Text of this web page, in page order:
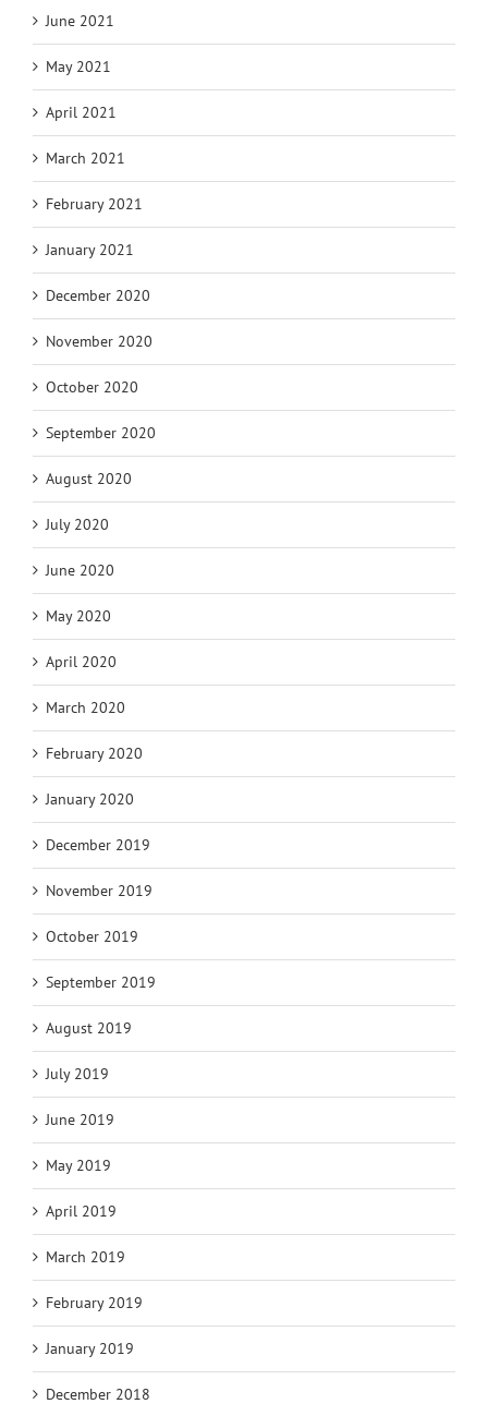
June 2021
May 2021
April 2021
March 2021
February 2021
January 2021
December 2020
November 2020
October 2020
September 2020
August 2020
July 2020
June 2020
May 2020
April 2020
March 2020
February 2020
January 2020
December 2019
November 2019
October 2019
September 2019
August 2019
July 2019
June 2019
May 2019
April 2019
March 2019
February 2019
January 2019
December 2018